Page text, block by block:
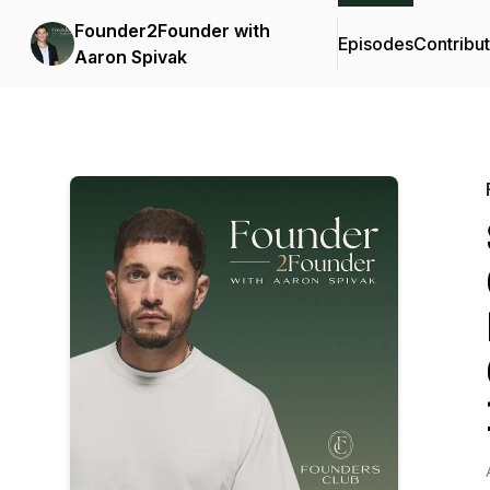
Founder2Founder with
Aaron Spivak
Episodes